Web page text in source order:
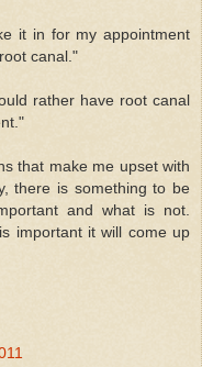
it in for my appointment
canal."
rather have root canal
that make me upset with
there is something to be
and what is not.
important it will come up